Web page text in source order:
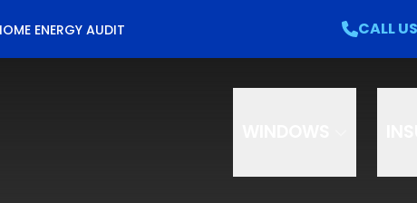
ENERGY AUDIT CALL US
Your Free Home Energy Check Up!